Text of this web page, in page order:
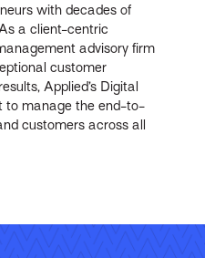
with decades of
a client-centric
advisory firm
customer
Applied’s Digital
to manage the end-to-
customers across all